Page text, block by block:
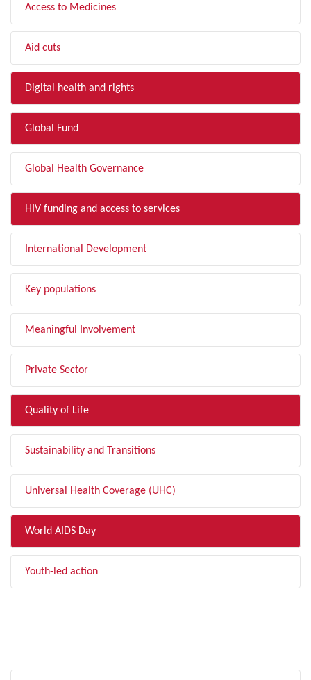
Access to Medicines
Aid cuts
Digital health and rights
Global Fund
Global Health Governance
HIV funding and access to services
International Development
Key populations
Meaningful Involvement
Private Sector
Quality of Life
Sustainability and Transitions
Universal Health Coverage (UHC)
World AIDS Day
Youth-led action